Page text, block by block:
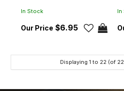
In Stock
$6.95
In
Displaying 1 to 22 (of 22